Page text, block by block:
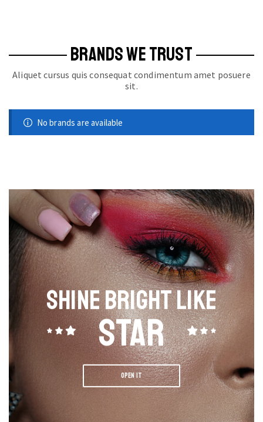
BRANDS WE TRUST
Aliquet cursus quis consequat condimentum amet posuere
sit.
No brands are available
SHINE BRIGHT LIKE
STAR
OPEN IT